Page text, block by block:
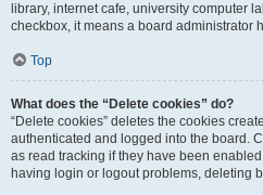
library, internet cafe, university computer
checkbox, it means a board administrator
Top
What does the “Delete cookies” do?
“Delete cookies” deletes the cookies
authenticated and logged into the board.
as read tracking if they have been
having login or logout problems, deleting